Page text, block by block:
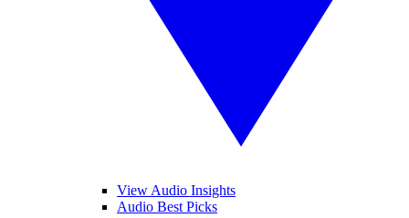
View Audio Insights
Audio Best Picks